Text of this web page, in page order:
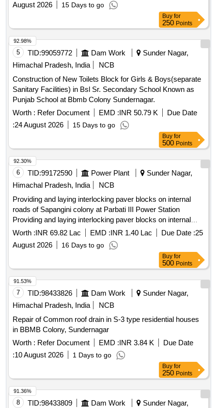
August 2026
15 Days to go
Buy for
250 Points
5 TID:99059772 Dam Work
Sunder Nagar,
Himachal Pradesh, India
NCB
Construction of New Toilets Block for Girls & Boys(separate
Sanitary Facilities) in Bsl Sr. Secondary School Known as
Punjab School at Bbmb Colony Sundernagar.
Worth : Refer Document EMD :INR 50.79 K
Due Date
:24 August 2026 15 Days to go
92.98%
Buy for
500 Points
6 TID:99172590 Power Plant
Sunder Nagar,
Himachal Pradesh, India
NCB
Providing and laying interlocking paver blocks on internal
roads of Sapangini colony at Parbati III Power Station
Providing and laying interlocking paver blocks on internal
roads of Sapangini colony at Parbati III Power Station
Worth :INR 69.82 Lac EMD :INR 1.40 Lac Due Date :25
August 2026
16 Days to go
92.30%
Buy for
500 Points
7 TID:98433826 Dam Work
Sunder Nagar,
Himachal Pradesh, India
NCB
Repair of Common roof drain in S-3 type residential houses
in BBMB Colony, Sundernagar
Worth : Refer Document EMD :INR 3.84 K
Due Date
:10 August 2026 1 Days to go
91.53%
Buy for
250 Points
8 TID:98433809 Dam Work
Sunder Nagar,
91.36%